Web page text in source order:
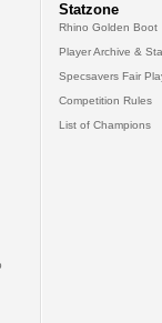
Statzone
Rhino Golden Boot
Player Archive &
Specsavers Fair
Competition Rules
List of Champions